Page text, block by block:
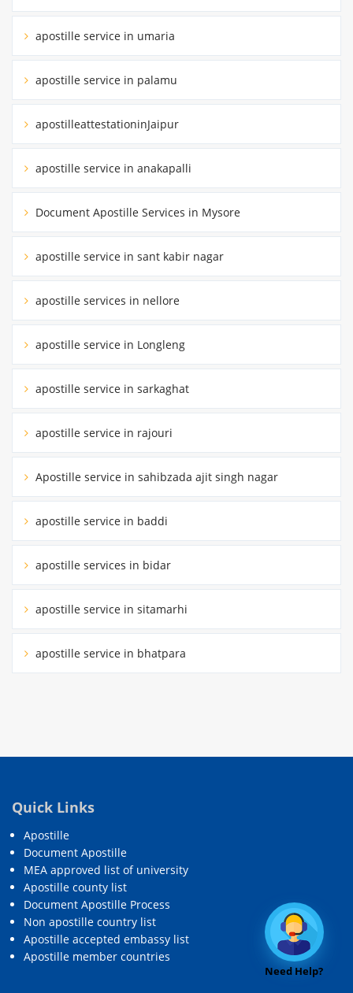
apostille service in umaria
apostille service in palamu
apostilleattestationinJaipur
apostille service in anakapalli
Document Apostille Services in Mysore
apostille service in sant kabir nagar
apostille services in nellore
apostille service in Longleng
apostille service in sarkaghat
apostille service in rajouri
Apostille service in sahibzada ajit singh nagar
apostille service in baddi
apostille services in bidar
apostille service in sitamarhi
apostille service in bhatpara
Quick Links
Apostille
Document Apostille
MEA approved list of university
Apostille county list
Document Apostille Process
Non apostille country list
Apostille accepted embassy list
Apostille member countries
Need Help?